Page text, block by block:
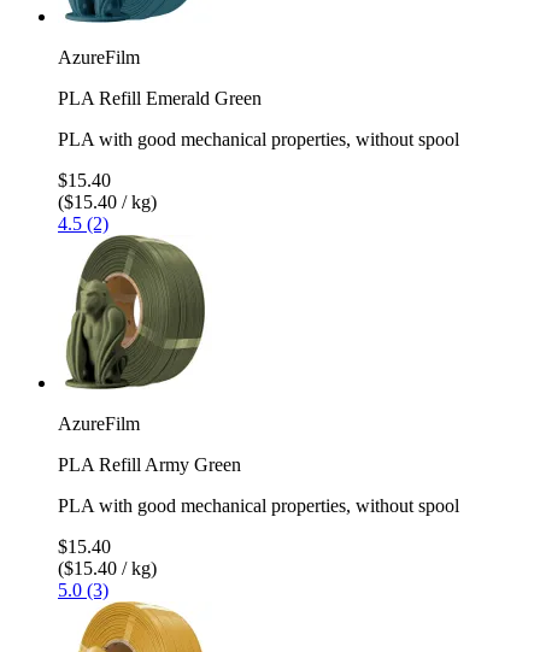
AzureFilm
PLA Refill Emerald Green
PLA with good mechanical properties, without spool
$15.40
($15.40 / kg)
4.5 (2)
AzureFilm
PLA Refill Army Green
PLA with good mechanical properties, without spool
$15.40
($15.40 / kg)
5.0 (3)